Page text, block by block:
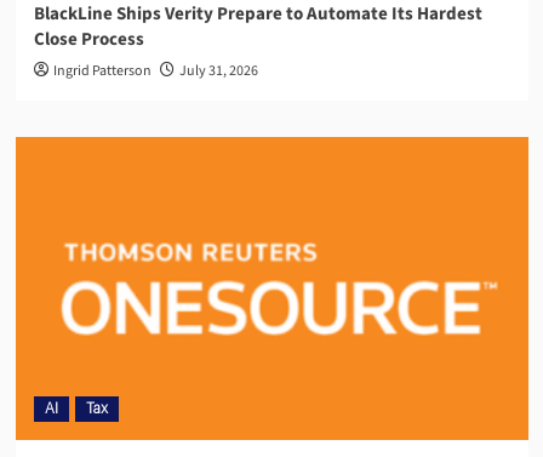
BlackLine Ships Verity Prepare to Automate Its Hardest
Close Process
Ingrid Patterson July 31, 2026
AI Tax